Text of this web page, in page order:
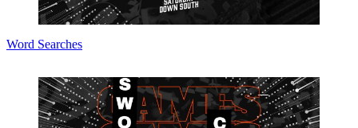
Word Searches